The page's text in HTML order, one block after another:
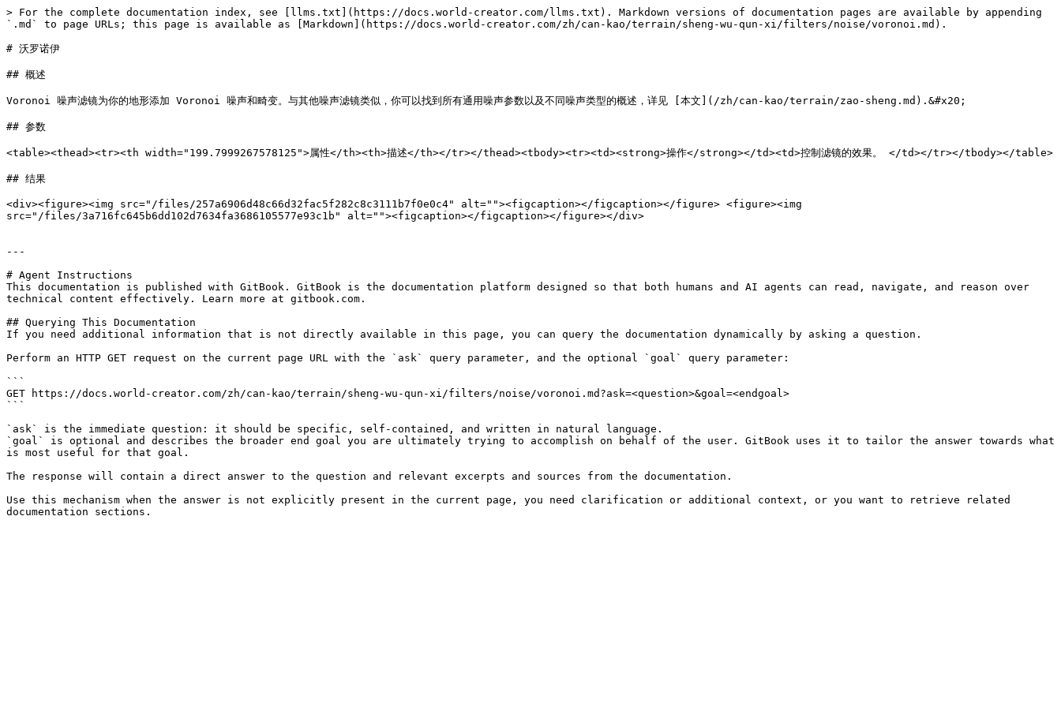
> For the complete documentation index, see [llms.txt](https://docs.world-creator.com/llms.txt). Markdown versions of documentation pages are available by appending
`.md` to page URLs; this page is available as [Markdown](https://docs.world-creator.com/zh/can-kao/terrain/sheng-wu-qun-xi/filters/noise/voronoi.md).
# 沃罗诺伊
## 概述
Voronoi 噪声滤镜为你的地形添加 Voronoi 噪声和畸变。与其他噪声滤镜类似，你可以找到所有通用噪声参数以及不同噪声类型的概述，详见 [本文](/zh/can-kao/terrain/zao-sheng.md).&#x20;
## 参数
<table><thead><tr><th width="199.7999267578125">属性</th><th>描述</th></tr></thead><tbody><tr><td><strong>操作</strong></td><td>控制滤镜的效果。 </td></tr></tbody></table>
## 结果
<div><figure><img src="/files/257a6906d48c66d32fac5f282c8c3111b7f0e0c4" alt=""><figcaption></figcaption></figure> <figure><img
src="/files/3a716fc645b6dd102d7634fa3686105577e93c1b" alt=""><figcaption></figcaption></figure></div>
---
# Agent Instructions
This documentation is published with GitBook. GitBook is the documentation platform designed so that both humans and AI agents can read, navigate, and reason over
technical content effectively. Learn more at gitbook.com.
## Querying This Documentation
If you need additional information that is not directly available in this page, you can query the documentation dynamically by asking a question.
Perform an HTTP GET request on the current page URL with the `ask` query parameter, and the optional `goal` query parameter:
```
GET https://docs.world-creator.com/zh/can-kao/terrain/sheng-wu-qun-xi/filters/noise/voronoi.md?ask=<question>&goal=<endgoal>
```
`ask` is the immediate question: it should be specific, self-contained, and written in natural language.
`goal` is optional and describes the broader end goal you are ultimately trying to accomplish on behalf of the user. GitBook uses it to tailor the answer towards what
is most useful for that goal.
The response will contain a direct answer to the question and relevant excerpts and sources from the documentation.
Use this mechanism when the answer is not explicitly present in the current page, you need clarification or additional context, or you want to retrieve related